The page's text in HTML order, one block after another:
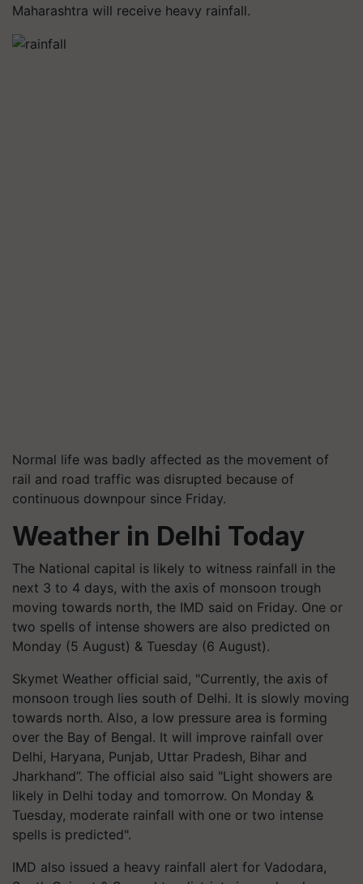
Maharashtra will receive heavy rainfall.
Normal life was badly affected as the movement of
rail and road traffic was disrupted because of
continuous downpour since Friday.
Weather in Delhi Today
The National capital is likely to witness rainfall in the
next 3 to 4 days, with the axis of monsoon trough
moving towards north, the IMD said on Friday. One or
two spells of intense showers are also predicted on
Monday (5 August) & Tuesday (6 August).
Skymet Weather official said, "Currently, the axis of
monsoon trough lies south of Delhi. It is slowly moving
towards north. Also, a low pressure area is forming
over the Bay of Bengal. It will improve rainfall over
Delhi, Haryana, Punjab, Uttar Pradesh, Bihar and
Jharkhand”. The official also said "Light showers are
likely in Delhi today and tomorrow. On Monday &
Tuesday, moderate rainfall with one or two intense
spells is predicted".
IMD also issued a heavy rainfall alert for Vadodara,